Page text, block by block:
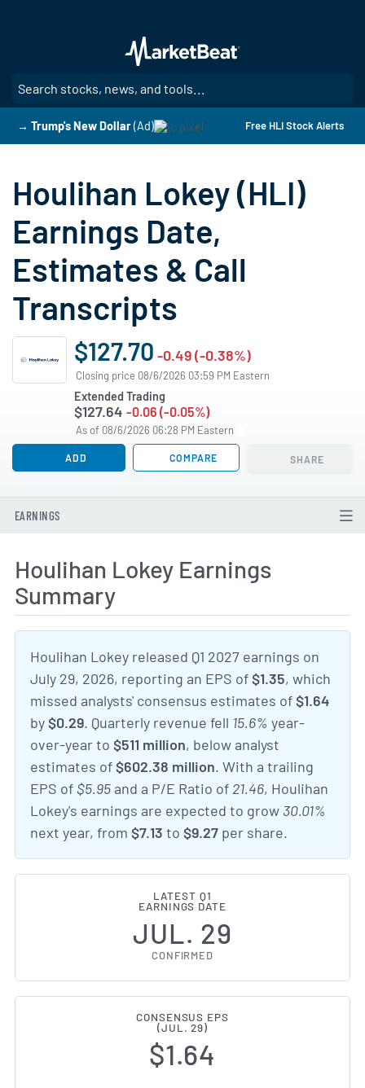
main
content
→ Trump's New Dollar (Ad) Free HLI Stock Alerts
Houlihan Lokey (HLI)
Earnings Date,
Estimates & Call
Transcripts
$127.70 -0.49 (-0.38%)
Closing price 08/6/2026 03:59 PM Eastern
Extended Trading
$127.64 -0.06 (-0.05%)
As of 08/6/2026 06:28 PM Eastern
ADD COMPARE SHARE
EARNINGS
Houlihan Lokey Earnings
Summary
Houlihan Lokey released Q1 2027 earnings on
July 29, 2026, reporting an EPS of$1.35, which
missed analysts' consensus estimates of$1.64
by$0.29. Quarterly revenue fell 15.6% year-
over-year to $511 million, below analyst
estimates of$602.38 million. With a trailing
EPS of $5.95 and a P/E Ratio of 21.46, Houlihan
Lokey's earnings are expected to grow 30.01%
next year, from $7.13 to $9.27 per share.
LATEST Q1
EARNINGS DATE
JUL. 29
CONFIRMED
CONSENSUS EPS
(JUL. 29)
$1.64